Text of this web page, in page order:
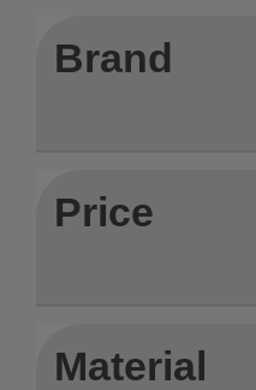
Brand
Price
Material